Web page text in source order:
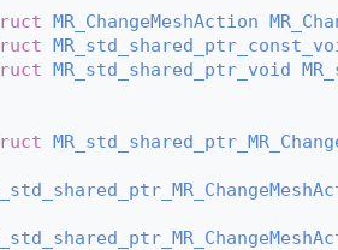
MR_ChangeMeshAction
MR_std_shared_ptr_void